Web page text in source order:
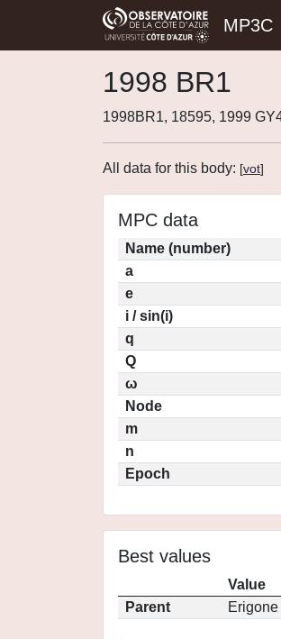
MP3C
1998 BR1
1998BR1, 18595, 1999
All data for this body: [vot]
MPC data
Name (number)
a
e
i / sin(i)
q
Q
ω
Node
m
n
Epoch
Best values
Value
Parent